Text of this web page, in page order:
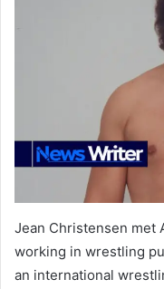
Jean Christensen met
working in wrestling
an international